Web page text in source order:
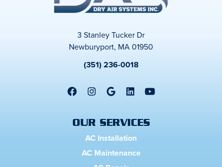
3 Stanley Tucker Dr
Newburyport, MA 01950
(351) 236-0018
OUR SERVICES
AC Installation
AC Maintenance